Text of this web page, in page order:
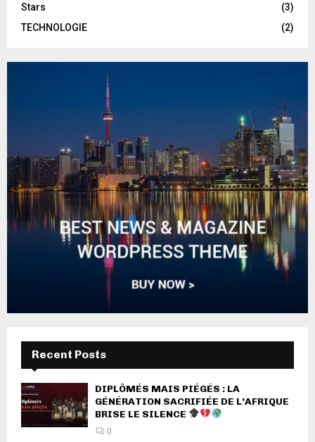
Stars
(3)
TECHNOLOGIE
(2)
Recent Posts
DIPLÔMÉS MAIS PIÉGÉS : LA
GÉNÉRATION SACRIFIÉE DE L’AFRIQUE
BRISE LE SILENCE
0